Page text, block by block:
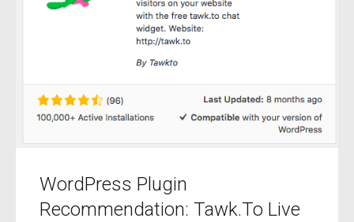
WordPress Plugin
Recommendation: Tawk.To Live